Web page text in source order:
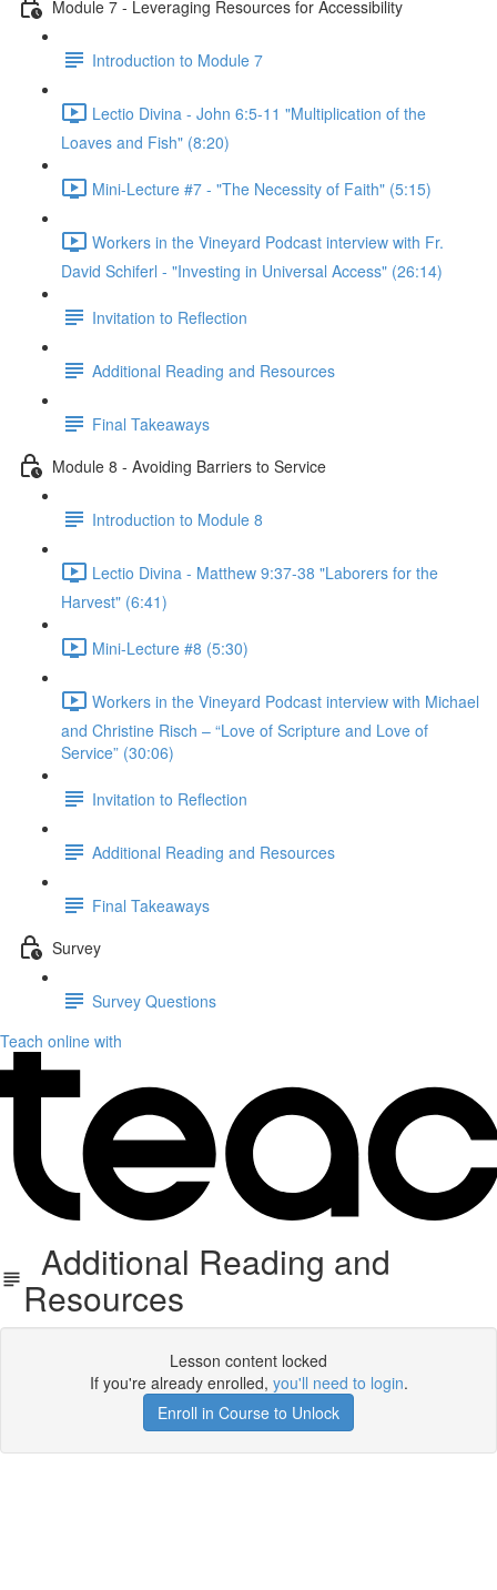
Module 7 - Leveraging Resources for Accessibility
Introduction to Module 7
Lectio Divina - John 6:5-11 "Multiplication of the
Loaves and Fish" (8:20)
Mini-Lecture #7 - "The Necessity of Faith" (5:15)
Workers in the Vineyard Podcast interview with Fr.
David Schiferl - "Investing in Universal Access" (26:14)
Invitation to Reflection
Additional Reading and Resources
Final Takeaways
Module 8 - Avoiding Barriers to Service
Introduction to Module 8
Lectio Divina - Matthew 9:37-38 "Laborers for the
Harvest" (6:41)
Mini-Lecture #8 (5:30)
Workers in the Vineyard Podcast interview with Michael
and Christine Risch – “Love of Scripture and Love of
Service” (30:06)
Invitation to Reflection
Additional Reading and Resources
Final Takeaways
Survey
Survey Questions
Teach online with
Additional Reading and
Resources
Lesson content locked
If you're already enrolled, you'll need to login.
Enroll in Course to Unlock